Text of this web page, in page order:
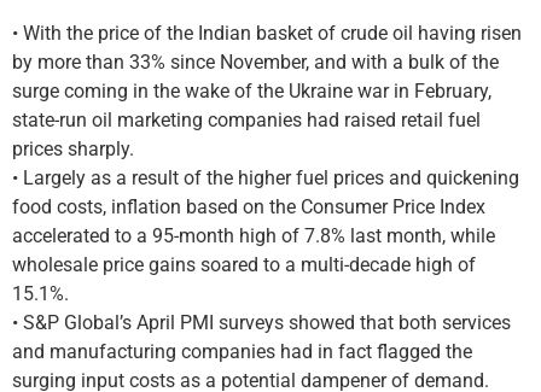
• With the price of the Indian basket of crude oil having risen
by more than 33% since November, and with a bulk of the
surge coming in the wake of the Ukraine war in February,
state-run oil marketing companies had raised retail fuel
prices sharply.
• Largely as a result of the higher fuel prices and quickening
food costs, inflation based on the Consumer Price Index
accelerated to a 95-month high of 7.8% last month, while
wholesale price gains soared to a multi-decade high of
15.1%.
• S&P Global’s April PMI surveys showed that both services
and manufacturing companies had in fact flagged the
surging input costs as a potential dampener of demand.